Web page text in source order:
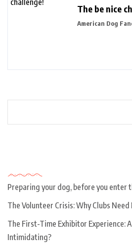
The be nice
American Dog
Preparing your dog, before you enter
The Volunteer Crisis: Why Clubs Need
The First-Time Exhibitor Experience:
Intimidating?